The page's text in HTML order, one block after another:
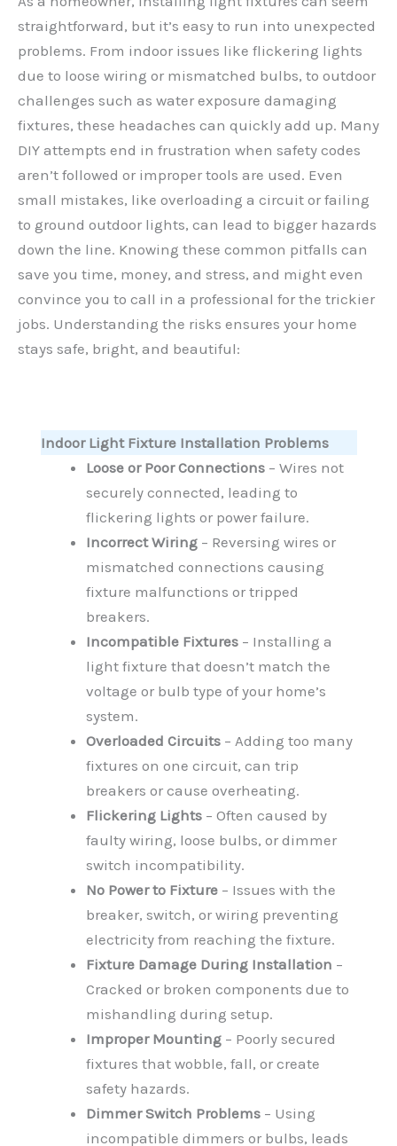
straightforward, but it’s easy to run into unexpected
problems. From indoor issues like flickering lights
due to loose wiring or mismatched bulbs, to outdoor
challenges such as water exposure damaging
fixtures, these headaches can quickly add up. Many
DIY attempts end in frustration when safety codes
aren’t followed or improper tools are used. Even
small mistakes, like overloading a circuit or failing
to ground outdoor lights, can lead to bigger hazards
down the line. Knowing these common pitfalls can
save you time, money, and stress, and might even
convince you to call in a professional for the trickier
jobs. Understanding the risks ensures your home
stays safe, bright, and beautiful:
Indoor Light Fixture Installation Problems
Loose or Poor Connections – Wires not
securely connected, leading to
flickering lights or power failure.
Incorrect Wiring – Reversing wires or
mismatched connections causing
fixture malfunctions or tripped
breakers.
Incompatible Fixtures – Installing a
light fixture that doesn’t match the
voltage or bulb type of your home’s
system.
Overloaded Circuits – Adding too many
fixtures on one circuit, can trip
breakers or cause overheating.
Flickering Lights – Often caused by
faulty wiring, loose bulbs, or dimmer
switch incompatibility.
No Power to Fixture – Issues with the
breaker, switch, or wiring preventing
electricity from reaching the fixture.
Fixture Damage During Installation –
Cracked or broken components due to
mishandling during setup.
Improper Mounting – Poorly secured
fixtures that wobble, fall, or create
safety hazards.
Dimmer Switch Problems – Using
incompatible dimmers or bulbs, leads